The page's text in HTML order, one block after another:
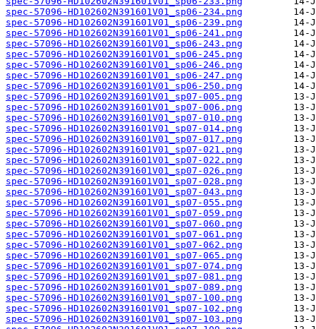
spec-57096-HD102602N391601V01_sp06-234.png
spec-57096-HD102602N391601V01_sp06-239.png
spec-57096-HD102602N391601V01_sp06-241.png
spec-57096-HD102602N391601V01_sp06-243.png
spec-57096-HD102602N391601V01_sp06-245.png
spec-57096-HD102602N391601V01_sp06-246.png
spec-57096-HD102602N391601V01_sp06-247.png
spec-57096-HD102602N391601V01_sp06-250.png
spec-57096-HD102602N391601V01_sp07-005.png
spec-57096-HD102602N391601V01_sp07-006.png
spec-57096-HD102602N391601V01_sp07-010.png
spec-57096-HD102602N391601V01_sp07-014.png
spec-57096-HD102602N391601V01_sp07-017.png
spec-57096-HD102602N391601V01_sp07-021.png
spec-57096-HD102602N391601V01_sp07-022.png
spec-57096-HD102602N391601V01_sp07-026.png
spec-57096-HD102602N391601V01_sp07-028.png
spec-57096-HD102602N391601V01_sp07-043.png
spec-57096-HD102602N391601V01_sp07-055.png
spec-57096-HD102602N391601V01_sp07-059.png
spec-57096-HD102602N391601V01_sp07-060.png
spec-57096-HD102602N391601V01_sp07-061.png
spec-57096-HD102602N391601V01_sp07-062.png
spec-57096-HD102602N391601V01_sp07-065.png
spec-57096-HD102602N391601V01_sp07-074.png
spec-57096-HD102602N391601V01_sp07-081.png
spec-57096-HD102602N391601V01_sp07-089.png
spec-57096-HD102602N391601V01_sp07-100.png
spec-57096-HD102602N391601V01_sp07-102.png
spec-57096-HD102602N391601V01_sp07-103.png